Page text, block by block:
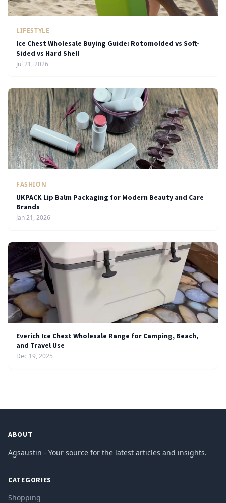
LIFESTYLE
Ice Chest Wholesale Buying Guide: Rotomolded vs Soft-
Sided vs Hard Shell
Jul 21, 2026
FASHION
UKPACK Lip Balm Packaging for Modern Beauty and Care
Brands
Jan 21, 2026
Everich Ice Chest Wholesale Range for Camping, Beach,
and Travel Use
Dec 19, 2025
ABOUT
Agsaustin - Your source for the latest articles and insights.
CATEGORIES
Shopping